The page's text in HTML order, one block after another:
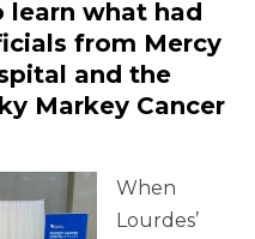
learn what had
from Mercy
and the
Markey Cancer
When
Lourdes’